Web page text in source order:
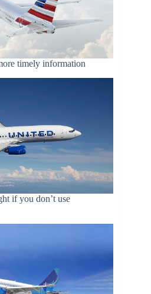
timely information
if you don’t use